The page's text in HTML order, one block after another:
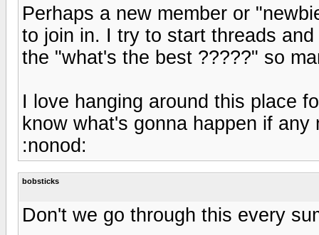
Perhaps a new member or
to join in. I try to start threads
the "what's the best ?????" so
I love hanging around this place
know what's gonna happen if
:nonod:
bobsticks
Don't we go through this every